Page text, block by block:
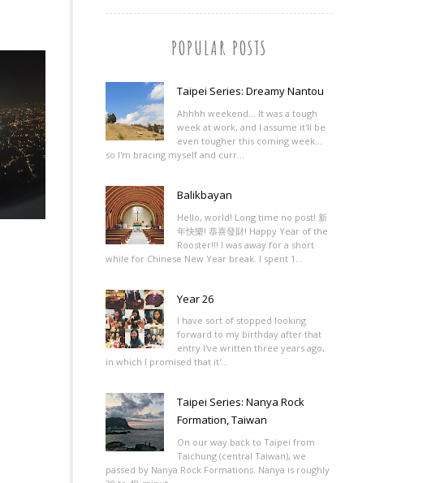
POPULAR POSTS
Taipei Series: Dreamy Nantou
Ahhhh weekend... It was a tough
week at work, and I assume it'll be
even tougher this coming week...
so I'm bracing myself and curr...
Balikbayan
Hello, world! Long time no post! 新
年快樂! 恭喜發財! Happy Year of the
Rooster!!! I was away for a short
while for Chinese New Year break. I spent 1...
Year 26
I have sort of stopped looking
forward to my birthday after that
entry I've written three years ago,
in which I promised that it'...
Taipei Series: Nanya Rock
Formation, Taiwan
On our way back to Taipei from
Taichung (central Taiwan), we
passed by Nanya Rock Formations. Nanya is roughly